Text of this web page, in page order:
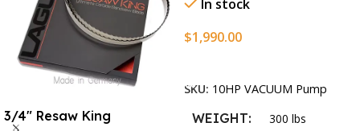
3/4″ Resaw King
In stock
$1,990.00
SKU: 10HP VACUUM Pump
WEIGHT 300 lbs